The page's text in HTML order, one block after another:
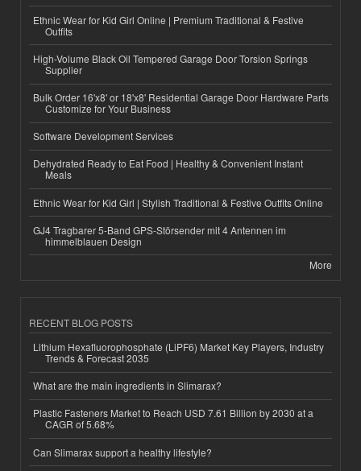
Ethnic Wear for Kid Girl Online | Premium Traditional & Festive
Outfits
High-Volume Black Oil Tempered Garage Door Torsion Springs
Supplier
Bulk Order 16'x8' or 18'x8' Residential Garage Door Hardware Parts
Customize for Your Business
Software Development Services
Dehydrated Ready to Eat Food | Healthy & Convenient Instant
Meals
Ethnic Wear for Kid Girl | Stylish Traditional & Festive Outfits Online
GJ4 Tragbarer 5-Band GPS-Störsender mit 4 Antennen im
himmelblauen Design
More
RECENT BLOG POSTS
Lithium Hexafluorophosphate (LiPF6) Market Key Players, Industry
Trends & Forecast 2035
What are the main ingredients in Slimarax?
Plastic Fasteners Market to Reach USD 7.61 Billion by 2030 at a
CAGR of 5.68%
Can Slimarax support a healthy lifestyle?